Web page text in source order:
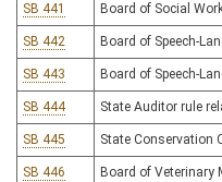
SB 441 Board of Social
SB 442 Board of Speech-
SB 443 Board of Speech-
SB 444 State Auditor rule
SB 445 State Conservation
SB 446 Board of